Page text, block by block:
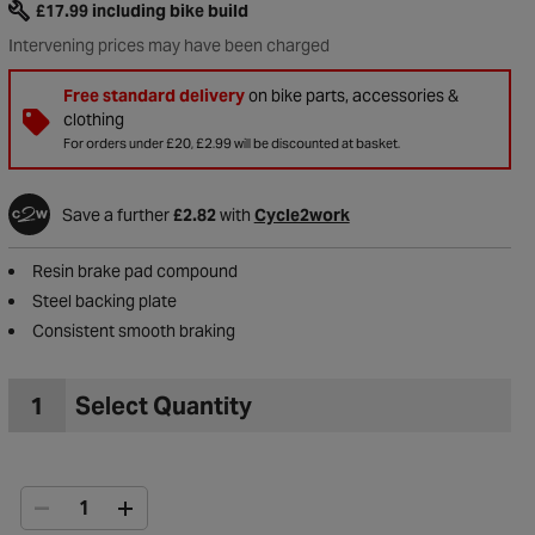
Wishlist
Intervening prices may have been charged
£17.99 including bike build
Free standard deliveryon bike parts, accessories &
clothing
For orders under £20, £2.99 will be discounted at basket.
Save a further£2.82with Cycle2work
Resin brake pad compound
Steel backing plate
Consistent smooth braking
1 Select Quantity